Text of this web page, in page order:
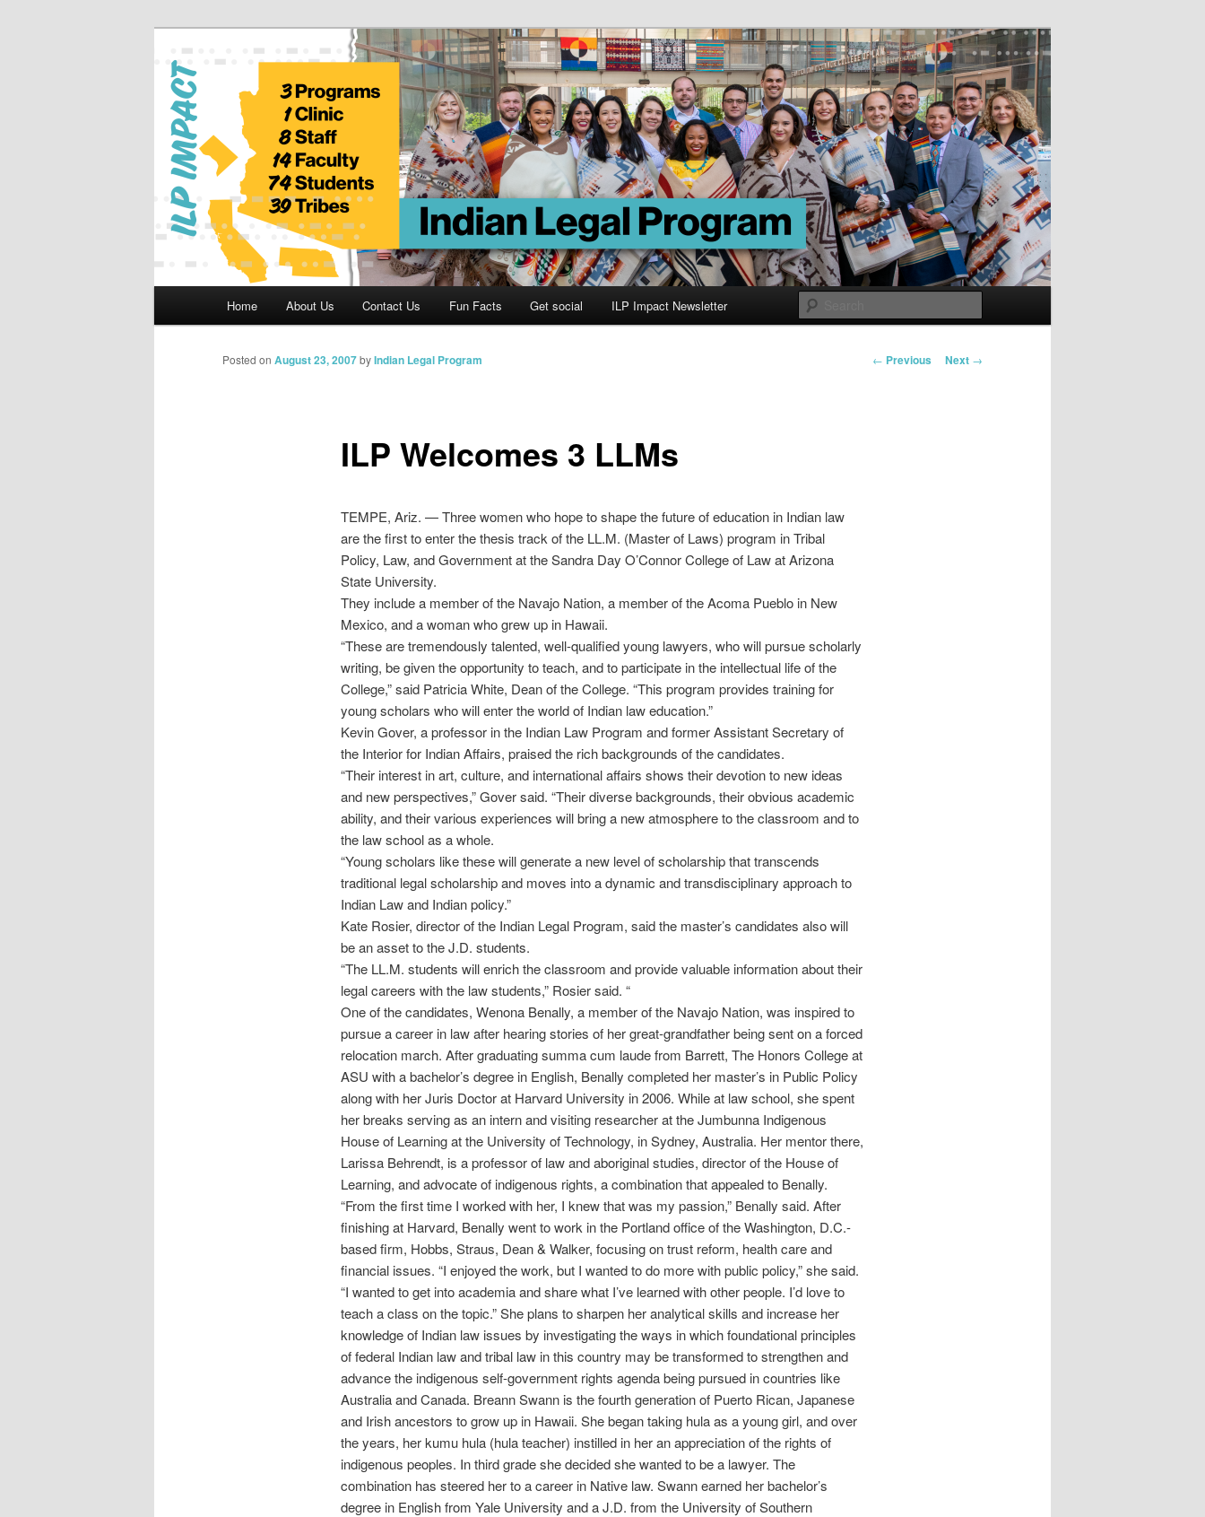
Indian Legal Program
Home About Us Contact Us Fun Facts Get social ILP Impact Newsletter
Post
← Previous Next →
ILP Welcomes 3 LLMs
Posted on August 23, 2007byIndian Legal Program
TEMPE, Ariz. — Three women who hope to shape the future of education in Indian law
are the first to enter the thesis track of the LL.M. (Master of Laws) program in Tribal
Policy, Law, and Government at the Sandra Day O’Connor College of Law at Arizona
State University.
They include a member of the Navajo Nation, a member of the Acoma Pueblo in New
Mexico, and a woman who grew up in Hawaii.
“These are tremendously talented, well-qualified young lawyers, who will pursue scholarly
writing, be given the opportunity to teach, and to participate in the intellectual life of the
College,” said Patricia White, Dean of the College. “This program provides training for
young scholars who will enter the world of Indian law education.”
Kevin Gover, a professor in the Indian Law Program and former Assistant Secretary of
the Interior for Indian Affairs, praised the rich backgrounds of the candidates.
“Their interest in art, culture, and international affairs shows their devotion to new ideas
and new perspectives,” Gover said. “Their diverse backgrounds, their obvious academic
ability, and their various experiences will bring a new atmosphere to the classroom and to
the law school as a whole.
“Young scholars like these will generate a new level of scholarship that transcends
traditional legal scholarship and moves into a dynamic and transdisciplinary approach to
Indian Law and Indian policy.”
Kate Rosier, director of the Indian Legal Program, said the master’s candidates also will
be an asset to the J.D. students.
“The LL.M. students will enrich the classroom and provide valuable information about their
legal careers with the law students,” Rosier said. “
One of the candidates, Wenona Benally, a member of the Navajo Nation, was inspired to
pursue a career in law after hearing stories of her great-grandfather being sent on a forced
relocation march. After graduating summa cum laude from Barrett, The Honors College at
ASU with a bachelor’s degree in English, Benally completed her master’s in Public Policy
along with her Juris Doctor at Harvard University in 2006. While at law school, she spent
her breaks serving as an intern and visiting researcher at the Jumbunna Indigenous
House of Learning at the University of Technology, in Sydney, Australia. Her mentor there,
Larissa Behrendt, is a professor of law and aboriginal studies, director of the House of
Learning, and advocate of indigenous rights, a combination that appealed to Benally.
“From the first time I worked with her, I knew that was my passion,” Benally said. After
finishing at Harvard, Benally went to work in the Portland office of the Washington, D.C.-
based firm, Hobbs, Straus, Dean & Walker, focusing on trust reform, health care and
financial issues. “I enjoyed the work, but I wanted to do more with public policy,” she said.
“I wanted to get into academia and share what I’ve learned with other people. I’d love to
teach a class on the topic.” She plans to sharpen her analytical skills and increase her
knowledge of Indian law issues by investigating the ways in which foundational principles
of federal Indian law and tribal law in this country may be transformed to strengthen and
advance the indigenous self-government rights agenda being pursued in countries like
Australia and Canada. Breann Swann is the fourth generation of Puerto Rican, Japanese
and Irish ancestors to grow up in Hawaii. She began taking hula as a young girl, and over
the years, her kumu hula (hula teacher) instilled in her an appreciation of the rights of
indigenous peoples. In third grade she decided she wanted to be a lawyer. The
combination has steered her to a career in Native law. Swann earned her bachelor’s
degree in English from Yale University and a J.D. from the University of Southern